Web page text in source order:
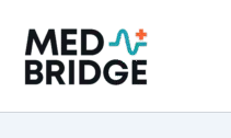
content
e
a
h